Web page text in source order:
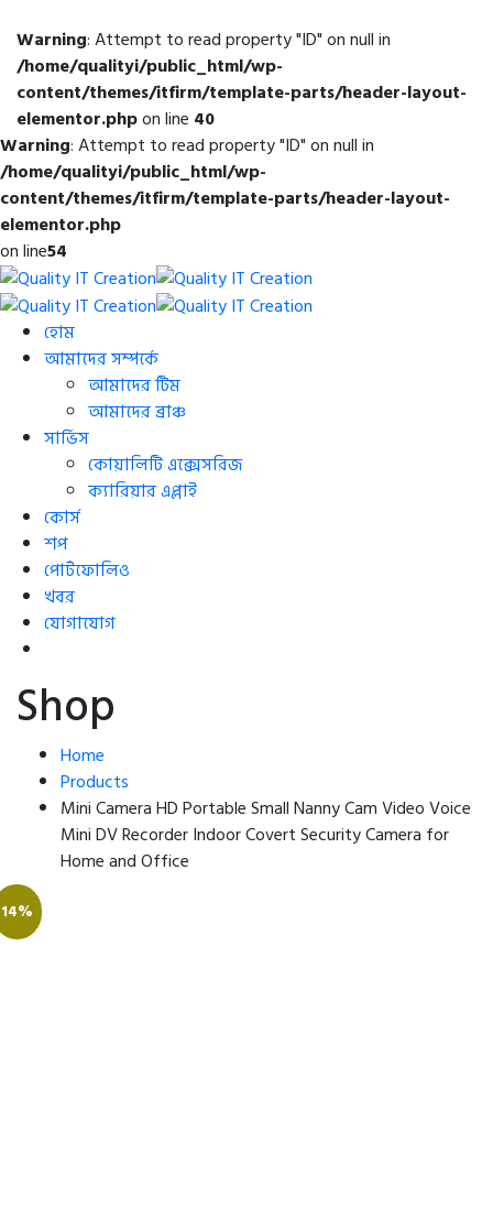
Warning: Attempt to read property "ID" on null in
/home/qualityi/public_html/wp-
content/themes/itfirm/template-parts/header-layout-
elementor.phpon line 40
Warning: Attempt to read property "ID" on null in
/home/qualityi/public_html/wp-
content/themes/itfirm/template-parts/header-layout-
elementor.php
on line54
হোম
আমাদের সম্পর্কে
আমাদের টিম
আমাদের ব্রাঞ্চ
সার্ভিস
কোয়ালিটি এক্সেসরিজ
ক্যারিয়ার এপ্লাই
কোর্স
শপ
পোর্টফোলিও
খবর
যোগাযোগ
Shop
Home
Products
Mini Camera HD Portable Small Nanny Cam Video Voice
Mini DV Recorder Indoor Covert Security Camera for
Home and Office
14%